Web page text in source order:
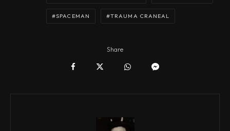
SPACEMAN TRAUMA CRANEAL
Share